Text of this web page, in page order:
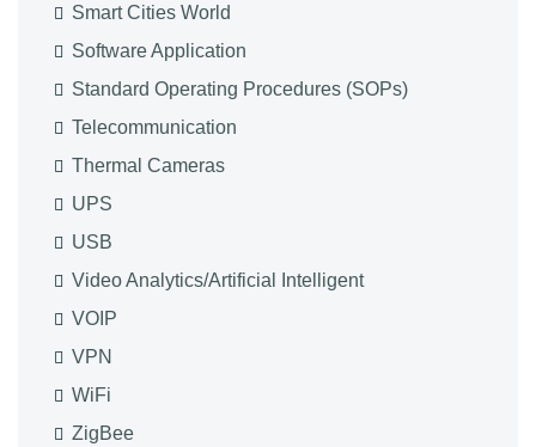
Smart Cities World
Software Application
Standard Operating Procedures (SOPs)
Telecommunication
Thermal Cameras
UPS
USB
Video Analytics/Artificial Intelligent
VOIP
VPN
WiFi
ZigBee